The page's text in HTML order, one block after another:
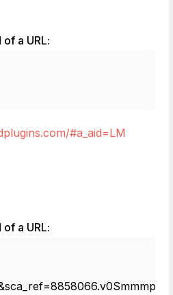
a URL:
#a_aid=LM
a URL: